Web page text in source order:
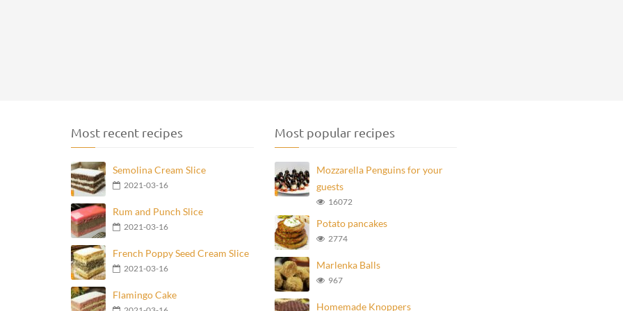
Most recent recipes
Semolina Cream Slice
2021-03-16
Rum and Punch Slice
2021-03-16
French Poppy Seed Cream Slice
2021-03-16
Flamingo Cake
Most popular recipes
Mozzarella Penguins for your
guests
16072
Potato pancakes
2774
Marlenka Balls
967
Homemade Knoppers